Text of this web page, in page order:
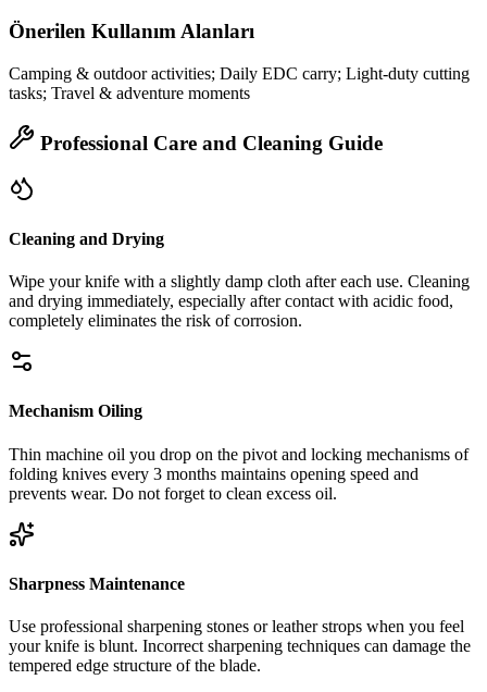
Önerilen Kullanım Alanları
Camping & outdoor activities; Daily EDC carry; Light-duty cutting
tasks; Travel & adventure moments
Professional Care and Cleaning Guide
Cleaning and Drying
Wipe your knife with a slightly damp cloth after each use. Cleaning
and drying immediately, especially after contact with acidic food,
completely eliminates the risk of corrosion.
Mechanism Oiling
Thin machine oil you drop on the pivot and locking mechanisms of
folding knives every 3 months maintains opening speed and
prevents wear. Do not forget to clean excess oil.
Sharpness Maintenance
Use professional sharpening stones or leather strops when you feel
your knife is blunt. Incorrect sharpening techniques can damage the
tempered edge structure of the blade.